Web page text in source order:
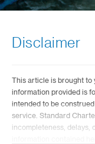
Disclaimer
This article is brought to
information provided is
intended to be
service. Standard
incompleteness, delays,